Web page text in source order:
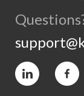
Vimeo